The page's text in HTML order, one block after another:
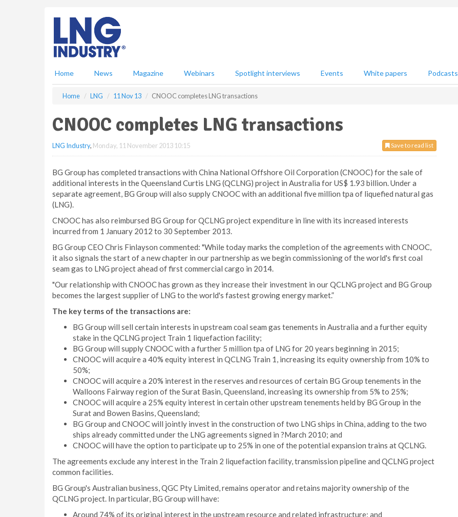
Home News Magazine Webinars Spotlight interviews Events White papers Podcasts
Home LNG 11 Nov 13 CNOOC completes LNG transactions
CNOOC completes LNG transactions
Save to read list
LNG Industry, Monday, 11 November 2013 10:15
BG Group has completed transactions with China National Offshore Oil Corporation (CNOOC) for the sale of
additional interests in the Queensland Curtis LNG (QCLNG) project in Australia for US$ 1.93 billion. Under a
separate agreement, BG Group will also supply CNOOC with an additional five million tpa of liquefied natural gas
(LNG).
CNOOC has also reimbursed BG Group for QCLNG project expenditure in line with its increased interests
incurred from 1 January 2012 to 30 September 2013.
BG Group CEO Chris Finlayson commented: "While today marks the completion of the agreements with CNOOC,
it also signals the start of a new chapter in our partnership as we begin commissioning of the world's first coal
seam gas to LNG project ahead of first commercial cargo in 2014.
"Our relationship with CNOOC has grown as they increase their investment in our QCLNG project and BG Group
becomes the largest supplier of LNG to the world's fastest growing energy market.”
The key terms of the transactions are:
BG Group will sell certain interests in upstream coal seam gas tenements in Australia and a further equity
stake in the QCLNG project Train 1 liquefaction facility;
BG Group will supply CNOOC with a further 5 million tpa of LNG for 20 years beginning in 2015;
CNOOC will acquire a 40% equity interest in QCLNG Train 1, increasing its equity ownership from 10% to
50%;
CNOOC will acquire a 20% interest in the reserves and resources of certain BG Group tenements in the
Walloons Fairway region of the Surat Basin, Queensland, increasing its ownership from 5% to 25%;
CNOOC will acquire a 25% equity interest in certain other upstream tenements held by BG Group in the
Surat and Bowen Basins, Queensland;
BG Group and CNOOC will jointly invest in the construction of two LNG ships in China, adding to the two
ships already committed under the LNG agreements signed in ?March 2010; and
CNOOC will have the option to participate up to 25% in one of the potential expansion trains at QCLNG.
The agreements exclude any interest in the Train 2 liquefaction facility, transmission pipeline and QCLNG project
common facilities.
BG Group's Australian business, QGC Pty Limited, remains operator and retains majority ownership of the
QCLNG project. In particular, BG Group will have:
Around 74% of its original interest in the upstream resource and related infrastructure; and